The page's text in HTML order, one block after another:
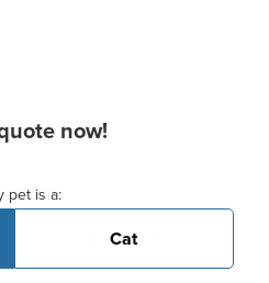
now!
pet is a:
Cat